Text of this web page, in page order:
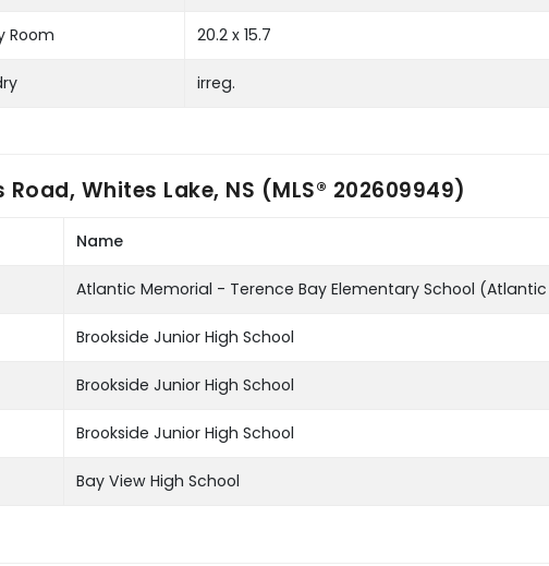
Room 20.2 x 15.7
irreg.
Road, Whites Lake, NS (MLS® 202609949)
Name
Atlantic Memorial - Terence Bay Elementary School
Brookside Junior High School
Brookside Junior High School
Brookside Junior High School
Bay View High School